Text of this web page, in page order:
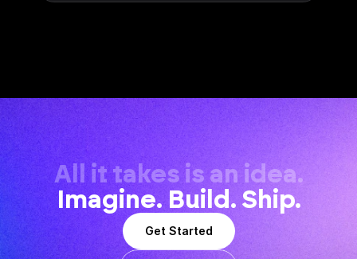
All it takes is an idea.
Imagine. Build. Ship.
Get Started